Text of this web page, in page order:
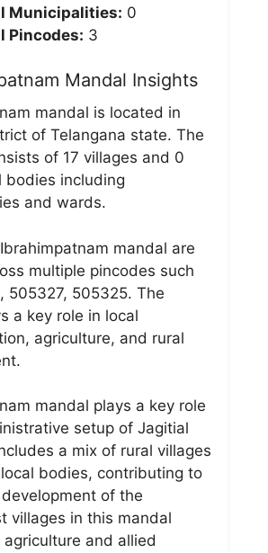
Municipalities: 0
Pincodes: 3
Mandal Insights
mandal is located in
of Telangana state. The
of 17 villages and 0
bodies including
and wards.
mandal are
multiple pincodes such
505327, 505325. The
a key role in local
agriculture, and rural
mandal plays a key role
setup of Jagitial
a mix of rural villages
bodies, contributing to
of the
villages in this mandal
and allied